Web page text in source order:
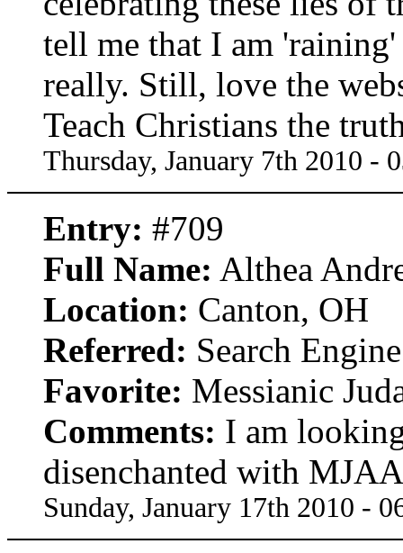
tell me that I am 'raining'
really. Still, love the
Teach Christians the
Thursday, January 7th 2010 -
Entry: #709
Full Name: Althea
Location: Canton, OH
Referred: Search Engine
Favorite: Messianic
Comments: I am
disenchanted with
Sunday, January 17th 2010 -